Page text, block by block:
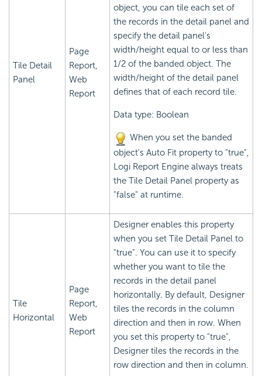
Tile Detail
Panel
Page
Report,
Web
Report
object, you can tile each set of
the records in the detail panel and
specify the detail panel's
width/height equal to or less than
1/2 of the banded object. The
width/height of the detail panel
defines that of each record tile.
Data type: Boolean
When you set the banded
object's Auto Fit property to "true",
Logi Report Engine always treats
the Tile Detail Panel property as
"false" at runtime.
Tile
Horizontal
Page
Report,
Web
Report
Designer enables this property
when you set Tile Detail Panel to
"true". You can use it to specify
whether you want to tile the
records in the detail panel
horizontally. By default, Designer
tiles the records in the column
direction and then in row. When
you set this property to "true",
Designer tiles the records in the
row direction and then in column.